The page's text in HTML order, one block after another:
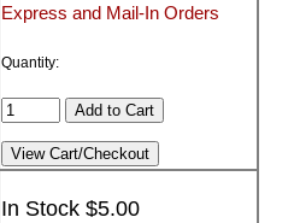
Express and Mail-In Orders
Quantity:
In Stock $5.00